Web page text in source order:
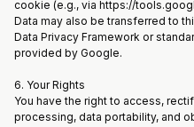
cookie (e.g., via https://
Data may also be transferred to
Data Privacy Framework or
provided by Google.
6. Your Rights
You have the right to access,
processing, data portability, and